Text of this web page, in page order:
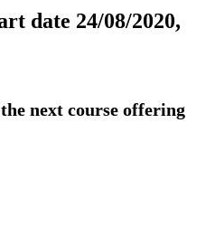
date 24/08/2020,
next course offering